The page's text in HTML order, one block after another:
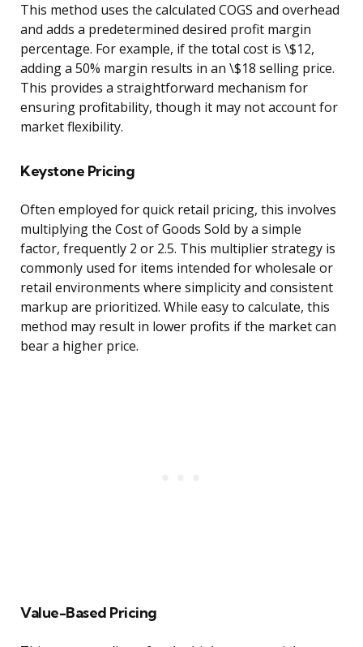
This method uses the calculated COGS and overhead
and adds a predetermined desired profit margin
percentage. For example, if the total cost is \$12,
adding a 50% margin results in an \$18 selling price.
This provides a straightforward mechanism for
ensuring profitability, though it may not account for
market flexibility.
Keystone Pricing
Often employed for quick retail pricing, this involves
multiplying the Cost of Goods Sold by a simple
factor, frequently 2 or 2.5. This multiplier strategy is
commonly used for items intended for wholesale or
retail environments where simplicity and consistent
markup are prioritized. While easy to calculate, this
method may result in lower profits if the market can
bear a higher price.
Value-Based Pricing